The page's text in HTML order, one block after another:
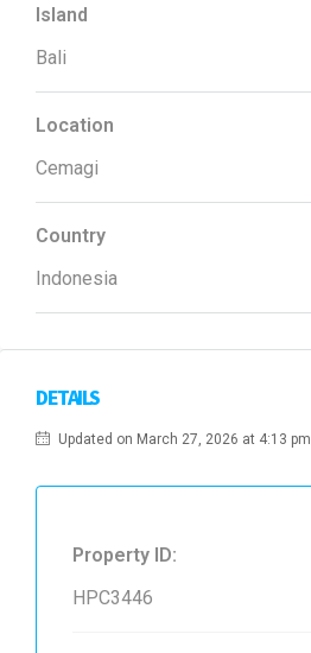
Island
Bali
Location
Cemagi
Country
Indonesia
DETAILS
Updated on March 27, 2026 at 4:13 pm
Property ID:
HPC3446